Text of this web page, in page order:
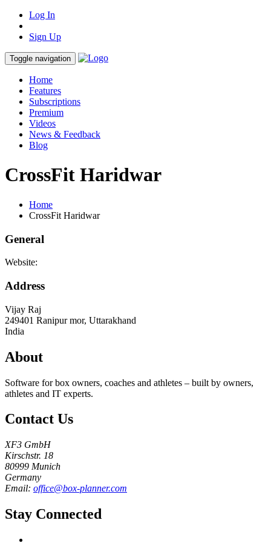
Log In
Sign Up
Toggle navigation
Home
Features
Subscriptions
Premium
Videos
News & Feedback
Blog
CrossFit Haridwar
Home
CrossFit Haridwar
General
Website:
Address
Vijay Raj
249401 Ranipur mor, Uttarakhand
India
About
Software for box owners, coaches and athletes – built by owners,
athletes and IT experts.
Contact Us
XF3 GmbH
Kirschstr. 18
80999 Munich
Germany
Email: office@box-planner.com
Stay Connected